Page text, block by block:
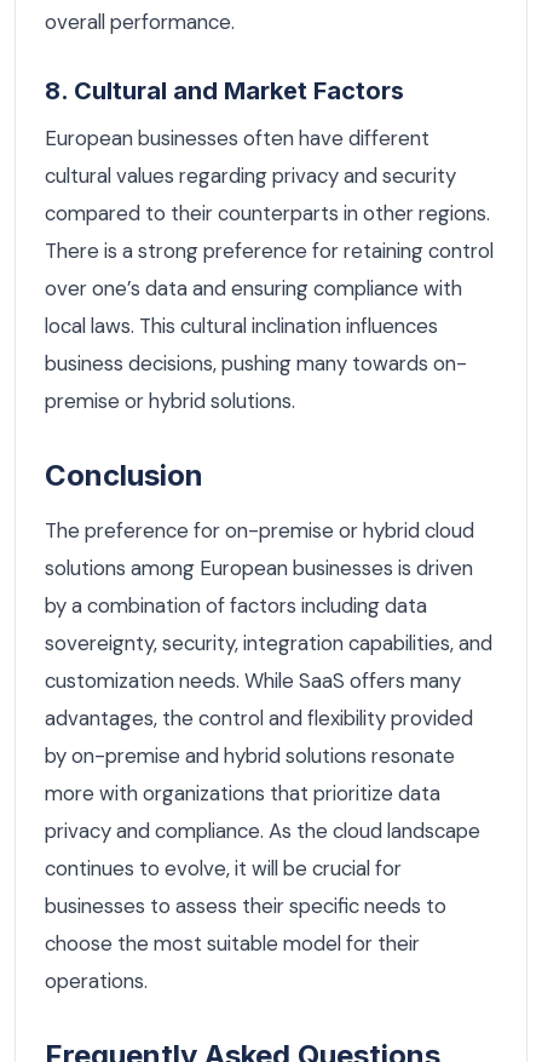
overall performance.
8. Cultural and Market Factors
European businesses often have different
cultural values regarding privacy and security
compared to their counterparts in other regions.
There is a strong preference for retaining control
over one’s data and ensuring compliance with
local laws. This cultural inclination influences
business decisions, pushing many towards on-
premise or hybrid solutions.
Conclusion
The preference for on-premise or hybrid cloud
solutions among European businesses is driven
by a combination of factors including data
sovereignty, security, integration capabilities, and
customization needs. While SaaS offers many
advantages, the control and flexibility provided
by on-premise and hybrid solutions resonate
more with organizations that prioritize data
privacy and compliance. As the cloud landscape
continues to evolve, it will be crucial for
businesses to assess their specific needs to
choose the most suitable model for their
operations.